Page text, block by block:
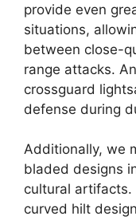
provide even
situations,
between close-
range attacks.
crossguard
defense during
Additionally, we
bladed designs
cultural artifacts.
curved hilt